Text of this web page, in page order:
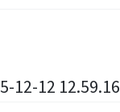
12-12 12.59.16